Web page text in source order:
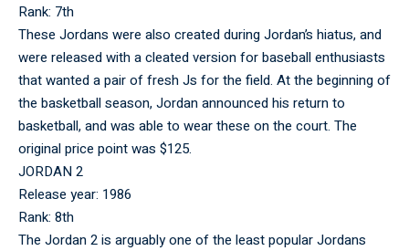
Rank: 7th
These Jordans were also created during Jordan’s hiatus, and
were released with a cleated version for baseball enthusiasts
that wanted a pair of fresh Js for the field. At the beginning of
the basketball season, Jordan announced his return to
basketball, and was able to wear these on the court. The
original price point was $125.
JORDAN 2
Release year: 1986
Rank: 8th
The Jordan 2 is arguably one of the least popular Jordans